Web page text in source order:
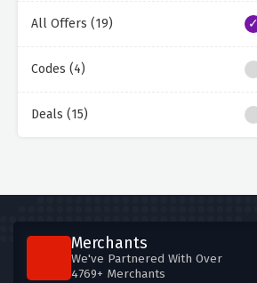
All Offers (19)
Codes (4)
Deals (15)
Merchants
We've Partnered With Over
4769+ Merchants